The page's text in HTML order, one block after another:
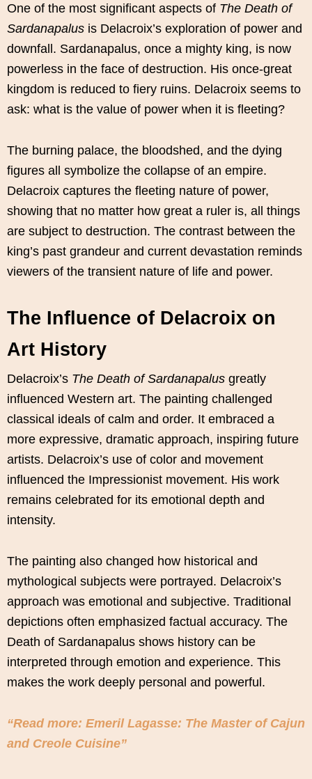
One of the most significant aspects of The Death of
Sardanapalus is Delacroix’s exploration of power and
downfall. Sardanapalus, once a mighty king, is now
powerless in the face of destruction. His once-great
kingdom is reduced to fiery ruins. Delacroix seems to
ask: what is the value of power when it is fleeting?
The burning palace, the bloodshed, and the dying
figures all symbolize the collapse of an empire.
Delacroix captures the fleeting nature of power,
showing that no matter how great a ruler is, all things
are subject to destruction. The contrast between the
king’s past grandeur and current devastation reminds
viewers of the transient nature of life and power.
The Influence of Delacroix on
Art History
Delacroix’s The Death of Sardanapalus greatly
influenced Western art. The painting challenged
classical ideals of calm and order. It embraced a
more expressive, dramatic approach, inspiring future
artists. Delacroix’s use of color and movement
influenced the Impressionist movement. His work
remains celebrated for its emotional depth and
intensity.
The painting also changed how historical and
mythological subjects were portrayed. Delacroix’s
approach was emotional and subjective. Traditional
depictions often emphasized factual accuracy. The
Death of Sardanapalus shows history can be
interpreted through emotion and experience. This
makes the work deeply personal and powerful.
“Read more: Emeril Lagasse: The Master of Cajun
and Creole Cuisine”